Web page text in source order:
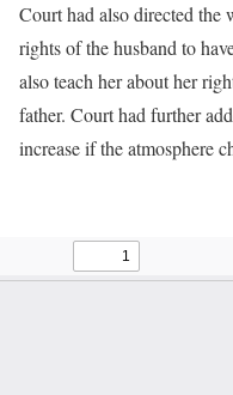
Court had also directed the
rights of the husband to
also teach her about her
father. Court had further
increase if the atmosphere